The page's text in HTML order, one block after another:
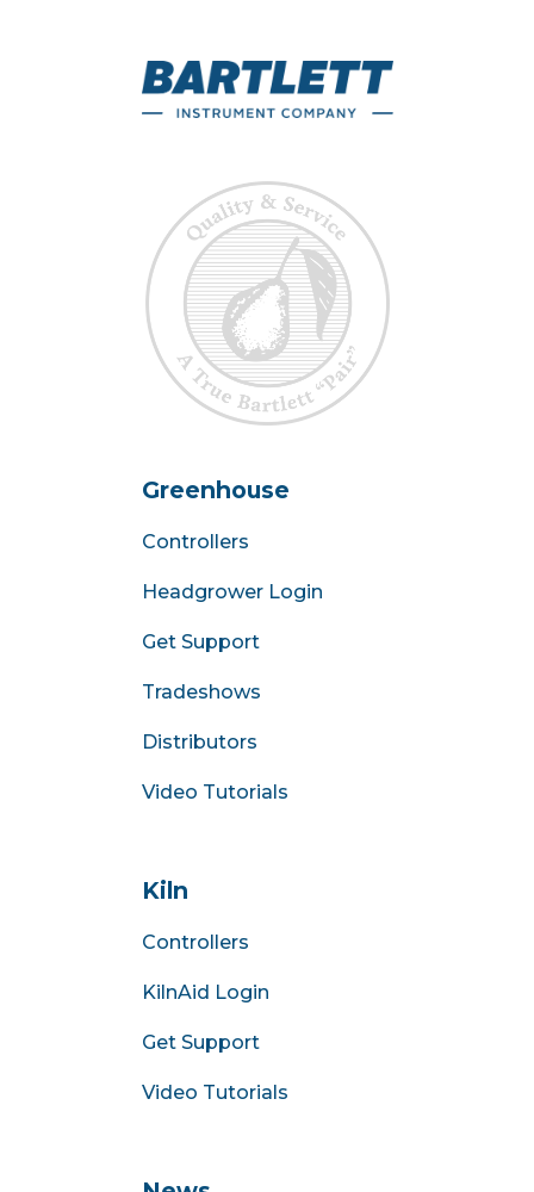
Greenhouse
Controllers
Headgrower Login
Get Support
Tradeshows
Distributors
Video Tutorials
Kiln
Controllers
KilnAid Login
Get Support
Video Tutorials